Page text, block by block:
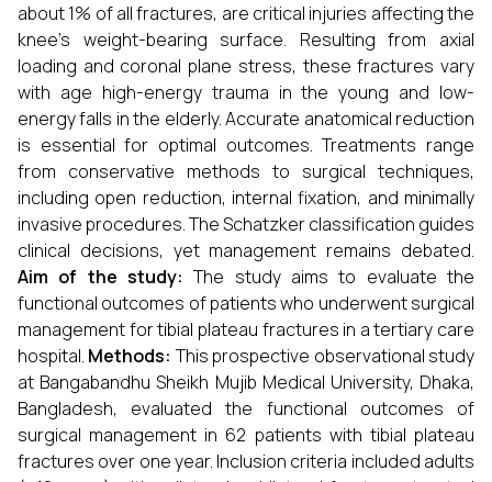
about 1% of all fractures, are critical injuries affecting the
knee's weight-bearing surface. Resulting from axial
loading and coronal plane stress, these fractures vary
with age high-energy trauma in the young and low-
energy falls in the elderly. Accurate anatomical reduction
is essential for optimal outcomes. Treatments range
from conservative methods to surgical techniques,
including open reduction, internal fixation, and minimally
invasive procedures. The Schatzker classification guides
clinical decisions, yet management remains debated.
Aim of the study:The study aims to evaluate the
functional outcomes of patients who underwent surgical
management for tibial plateau fractures in a tertiary care
hospital. Methods: This prospective observational study
at Bangabandhu Sheikh Mujib Medical University, Dhaka,
Bangladesh, evaluated the functional outcomes of
surgical management in 62 patients with tibial plateau
fractures over one year. Inclusion criteria included adults